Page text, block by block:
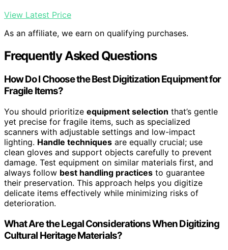
View Latest Price
As an affiliate, we earn on qualifying purchases.
Frequently Asked Questions
How Do I Choose the Best Digitization Equipment for
Fragile Items?
You should prioritize equipment selection that’s gentle
yet precise for fragile items, such as specialized
scanners with adjustable settings and low-impact
lighting. Handle techniques are equally crucial; use
clean gloves and support objects carefully to prevent
damage. Test equipment on similar materials first, and
always follow best handling practices to guarantee
their preservation. This approach helps you digitize
delicate items effectively while minimizing risks of
deterioration.
What Are the Legal Considerations When Digitizing
Cultural Heritage Materials?